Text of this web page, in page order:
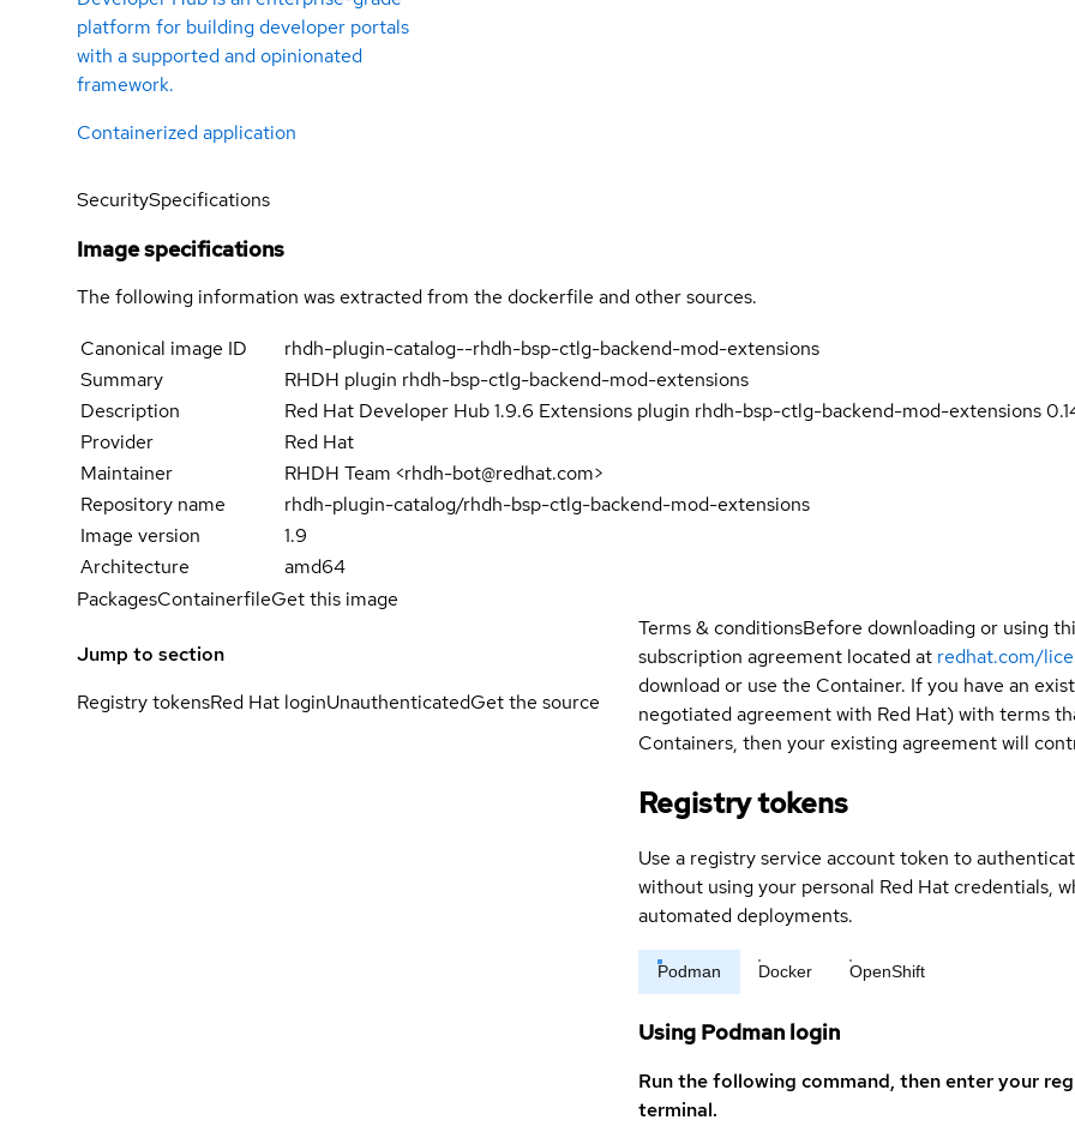
platform for building developer portals
with a supported and opinionated
framework.
Containerized application
SecuritySpecifications
Image specifications
The following information was extracted from the dockerfile and other sources.
Canonical image ID
rhdh-plugin-catalog--rhdh-bsp-ctlg-backend-mod-extensions
Summary
RHDH plugin rhdh-bsp-ctlg-backend-mod-extensions
Description
Red Hat Developer Hub 1.9.6 Extensions plugin rhdh-bsp-ctlg-backend-mod-extensions
Provider
Red Hat
Maintainer
RHDH Team <rhdh-bot@redhat.com>
Repository name
rhdh-plugin-catalog/rhdh-bsp-ctlg-backend-mod-extensions
Image version
1.9
Architecture
amd64
PackagesContainerfileGet this image
Jump to section
Registry tokensRed Hat loginUnauthenticatedGet the source
Terms & conditionsBefore downloading or using
subscription agreement located at redhat.com/
download or use the Container. If you have an
negotiated agreement with Red Hat) with terms
Containers, then your existing agreement will
Registry tokens
Use a registry service account token to
without using your personal Red Hat credentials,
automated deployments.
Podman Docker OpenShift
Using Podman login
Run the following command, then enter your
terminal.